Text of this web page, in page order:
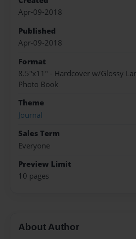
Apr-09-2018
Published
Apr-09-2018
Format
8.5"x11" - Hardcover w/Glossy
Photo Book
Theme
Journal
Sales Term
Everyone
Preview Limit
10 pages
About Author